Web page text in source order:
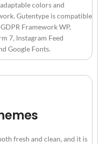
colors and
Gutentype is compatible
Framework WP,
7, Instagram Feed
Google Fonts.
fresh and clean, and it is